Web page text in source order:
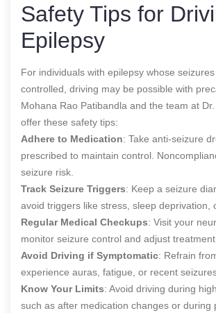
Safety Tips for
Epilepsy
For individuals with epilepsy whose
controlled, driving may be possible with
Mohana Rao Patibandla and the team at Dr.
offer these safety tips:
Adhere to Medication: Take anti-seizure
prescribed to maintain control.
seizure risk.
Track Seizure Triggers: Keep a seizure
avoid triggers like stress, sleep deprivation,
Regular Medical Checkups: Visit your
monitor seizure control and adjust treatment
Avoid Driving if Symptomatic: Refrain
experience auras, fatigue, or recent
Know Your Limits: Avoid driving during
such as after medication changes or during